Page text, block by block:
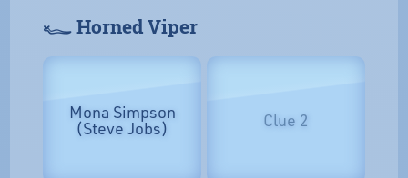
𓆑 Horned Viper
Mona Simpson
(Steve Jobs) Clue 2